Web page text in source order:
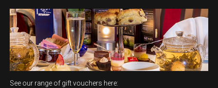
See our range of gift vouchers here: